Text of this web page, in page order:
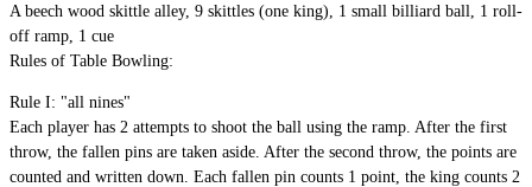
A beech wood skittle alley, 9 skittles (one king), 1 small billiard ball, 1 roll-
off ramp, 1 cue
Rules of Table Bowling:
Rule I: "all nines"
Each player has 2 attempts to shoot the ball using the ramp. After the first
throw, the fallen pins are taken aside. After the second throw, the points are
counted and written down. Each fallen pin counts 1 point, the king counts 2